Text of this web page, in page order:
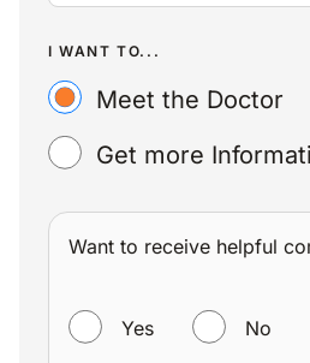
I WANT TO...
Meet the Doctor
Get more
Want to receive helpful
Yes No